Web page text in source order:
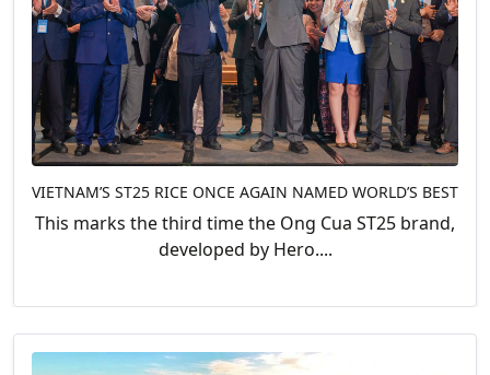
VIETNAM’S ST25 RICE ONCE AGAIN NAMED WORLD’S BEST
This marks the third time the Ong Cua ST25 brand,
developed by Hero....